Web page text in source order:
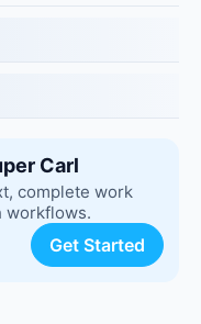
Carl
complete work
workflows.
Get Started